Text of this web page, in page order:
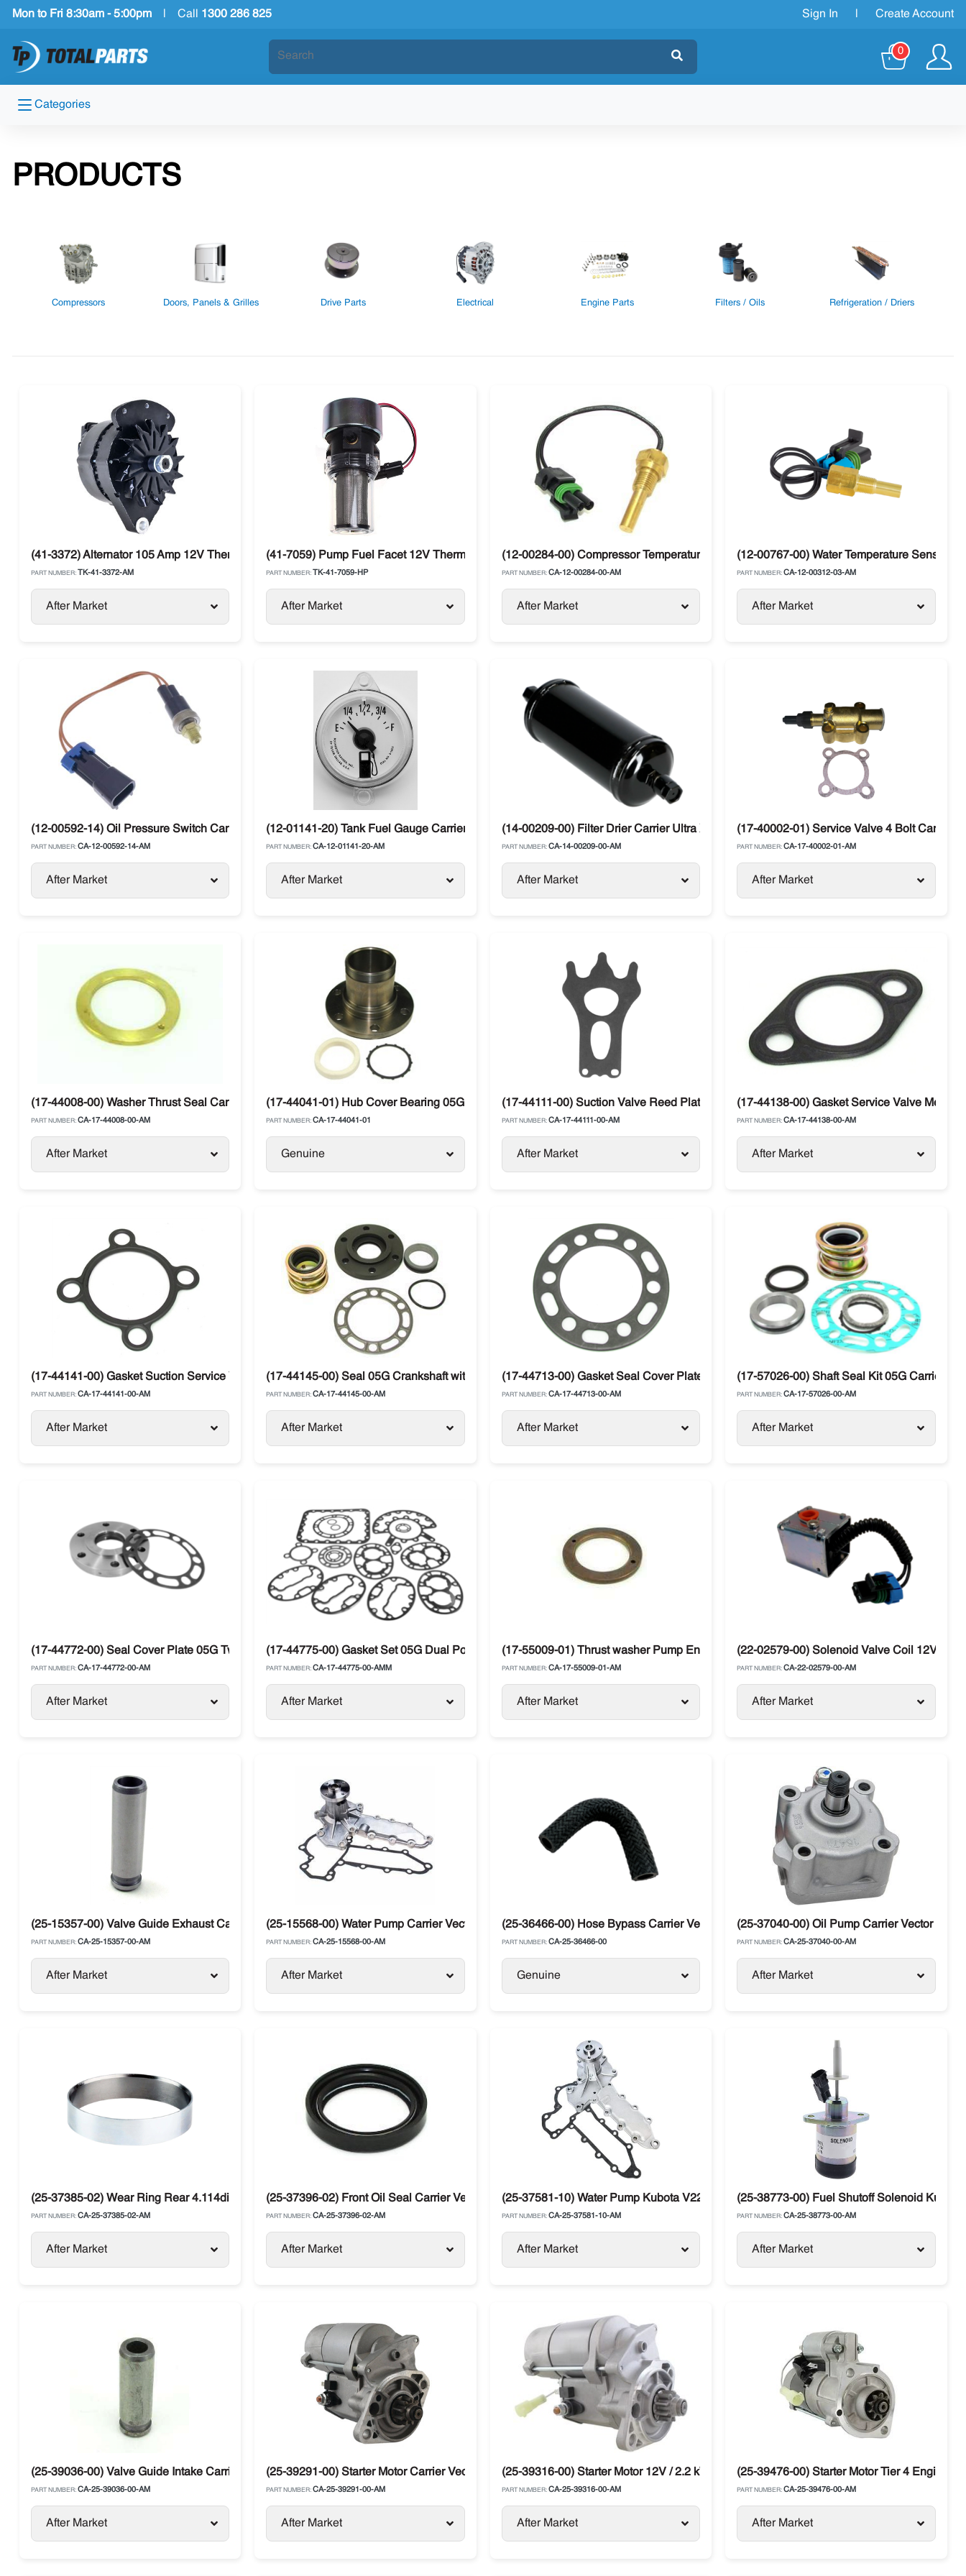
Mon to Fri 8:30am - 5:00pm Call 1300 286 825 Sign In Create Account
0
Categories
PRODUCTS
Compressors Doors, Panels & Grilles Drive Parts Electrical Engine Parts Filters / Oils Refrigeration / Driers
(41-3372) Alternator 105 Amp 12V Thermo King SB-III
PART NUMBER: TK-41-3372-AM
After Market
(41-7059) Pump Fuel Facet 12V Thermo King Diesel Units
PART NUMBER: TK-41-7059-HP
After Market
(12-00284-00) Compressor Temperature Sensor CDT Carrier Supra / Vector
PART NUMBER: CA-12-00284-00-AM
After Market
(12-00767-00) Water Temperature Sensor
PART NUMBER: CA-12-00312-03-AM
After Market
(12-00592-14) Oil Pressure Switch Carrier Supra / Vector
PART NUMBER: CA-12-00592-14-AM
After Market
(12-01141-20) Tank Fuel Gauge Carrier Transicold
PART NUMBER: CA-12-01141-20-AM
After Market
(14-00209-00) Filter Drier Carrier Ultra XTC / Vector / X2 / 2500 / 6500
PART NUMBER: CA-14-00209-00-AM
After Market
(17-40002-01) Service Valve 4 Bolt Carrier
PART NUMBER: CA-17-40002-01-AM
After Market
(17-44008-00) Washer Thrust Seal Carrier
PART NUMBER: CA-17-44008-00-AM
After Market
(17-44041-01) Hub Cover Bearing 05G Compressor Carrier Vector
PART NUMBER: CA-17-44041-01
Genuine
(17-44111-00) Suction Valve Reed Plate for Carrier Transicold 05G / 05K
PART NUMBER: CA-17-44111-00-AM
After Market
(17-44138-00) Gasket Service Valve Metal
PART NUMBER: CA-17-44138-00-AM
After Market
(17-44141-00) Gasket Suction Service Valve Metal Carrier
PART NUMBER: CA-17-44141-00-AM
After Market
(17-44145-00) Seal 05G Crankshaft with Plate Compressor Carrier
PART NUMBER: CA-17-44145-00-AM
After Market
(17-44713-00) Gasket Seal Cover Plate 05K Metal Carrier Vector / Supra / X2
PART NUMBER: CA-17-44713-00-AM
After Market
(17-57026-00) Shaft Seal Kit 05G Carrier
PART NUMBER: CA-17-57026-00-AM
After Market
(17-44772-00) Seal Cover Plate 05G Twin Port Compressor for Carrier
PART NUMBER: CA-17-44772-00-AM
After Market
(17-44775-00) Gasket Set 05G Dual Port All Metal Carrier Transicold
PART NUMBER: CA-17-44775-00-AMM
After Market
(17-55009-01) Thrust washer Pump End Carrier Compressor
PART NUMBER: CA-17-55009-01-AM
After Market
(22-02579-00) Solenoid Valve Coil 12V
PART NUMBER: CA-22-02579-00-AM
After Market
(25-15357-00) Valve Guide Exhaust Carrier CT4-134-DI
PART NUMBER: CA-25-15357-00-AM
After Market
(25-15568-00) Water Pump Carrier Vector Kubota 134DI V2203
PART NUMBER: CA-25-15568-00-AM
After Market
(25-36466-00) Hose Bypass Carrier Vector X2 / X4 Units
PART NUMBER: CA-25-36466-00
Genuine
(25-37040-00) Oil Pump Carrier Vector X2 /
PART NUMBER: CA-25-37040-00-AM
After Market
(25-37385-02) Wear Ring Rear 4.114di / 4.134di Carrier
PART NUMBER: CA-25-37385-02-AM
After Market
(25-37396-02) Front Oil Seal Carrier Vector
PART NUMBER: CA-25-37396-02-AM
After Market
(25-37581-10) Water Pump Kubota V2203 Carrier Vector Tier 1 & Tier 2
PART NUMBER: CA-25-37581-10-AM
After Market
(25-38773-00) Fuel Shutoff Solenoid
PART NUMBER: CA-25-38773-00-AM
After Market
(25-39036-00) Valve Guide Intake Carrier
PART NUMBER: CA-25-39036-00-AM
After Market
(25-39291-00) Starter Motor Carrier Vector 6500
PART NUMBER: CA-25-39291-00-AM
After Market
(25-39316-00) Starter Motor 12V / 2.2 kW Carrier Vector CT4.134TV / DI
PART NUMBER: CA-25-39316-00-AM
After Market
(25-39476-00) Starter Motor Tier 4 Engine
PART NUMBER: CA-25-39476-00-AM
After Market